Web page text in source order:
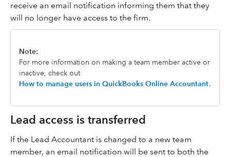
receive an email notification informing them that they
will no longer have access to the firm.
Note:
For more information on making a team member active or
inactive, check out
How to manage users in QuickBooks Online Accountant.
Lead access is transferred
If the Lead Accountant is changed to a new team
member, an email notification will be sent to both the